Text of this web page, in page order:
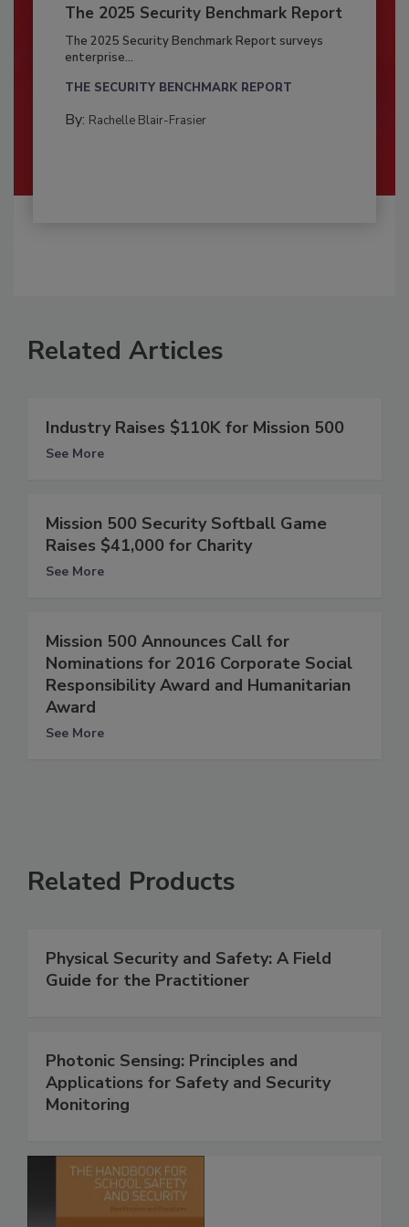
The 2025 Security Benchmark Report
The 2025 Security Benchmark Report surveys
enterprise...
THE SECURITY BENCHMARK REPORT
By: Rachelle Blair-Frasier
Related Articles
Industry Raises $110K for Mission 500
See More
Mission 500 Security Softball Game
Raises $41,000 for Charity
See More
Mission 500 Announces Call for
Nominations for 2016 Corporate Social
Responsibility Award and Humanitarian
Award
See More
Related Products
Physical Security and Safety: A Field
Guide for the Practitioner
Photonic Sensing: Principles and
Applications for Safety and Security
Monitoring